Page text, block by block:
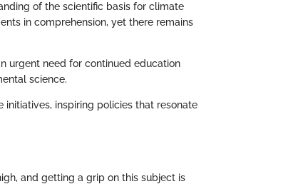
of the scientific basis for climate
in comprehension, yet there remains
urgent need for continued education
science.
inspiring policies that resonate
and getting a grip on this subject is